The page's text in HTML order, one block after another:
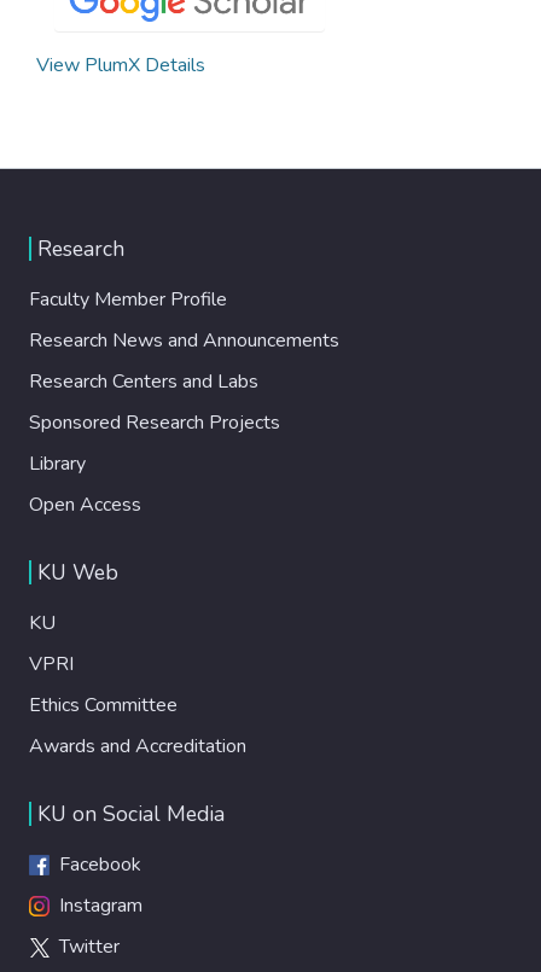
View PlumX Details
Research
Faculty Member Profile
Research News and Announcements
Research Centers and Labs
Sponsored Research Projects
Library
Open Access
KU Web
KU
VPRI
Ethics Committee
Awards and Accreditation
KU on Social Media
Facebook
Instagram
Twitter